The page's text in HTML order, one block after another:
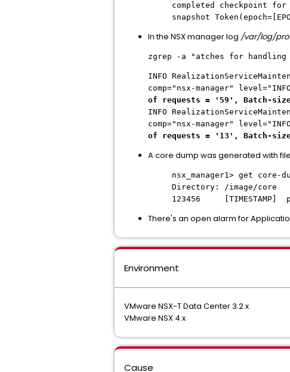
completed checkpoint for
snapshot
In the NSX manager log /var/log/
zgrep -a "atches for
INFO
comp="nsx-manager"
of requests = '59', Batch-
INFO
comp="nsx-manager"
of requests = '13', Batch-
A core dump was generated with
nsx_manager1> get core-
Directory: /image/core
123456 [TIMESTAMP]
There's an open alarm for
Environment
VMware NSX-T Data Center 3.2.x
VMware NSX 4.x
Cause